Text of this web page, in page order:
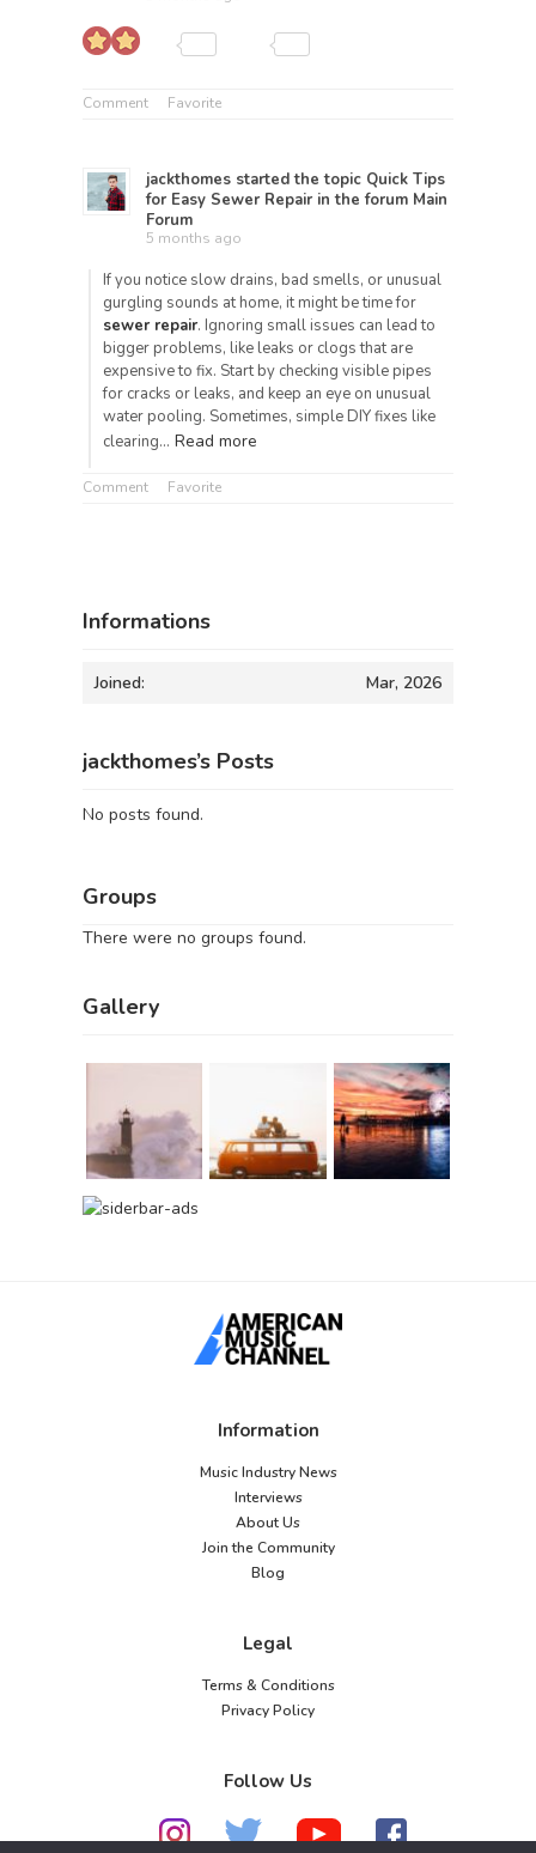
Comment Favorite
jackthomes started the topic Quick Tips
for Easy Sewer Repair in the forum Main
Forum
5 months ago
If you notice slow drains, bad smells, or unusual
gurgling sounds at home, it might be time for
sewer repair. Ignoring small issues can lead to
bigger problems, like leaks or clogs that are
expensive to fix. Start by checking visible pipes
for cracks or leaks, and keep an eye on unusual
water pooling. Sometimes, simple DIY fixes like
clearing… Read more
Comment Favorite
Informations
Joined: Mar, 2026
jackthomes’s Posts
No posts found.
Groups
There were no groups found.
Gallery
Information
Music Industry News
Interviews
About Us
Join the Community
Blog
Legal
Terms & Conditions
Privacy Policy
Follow Us